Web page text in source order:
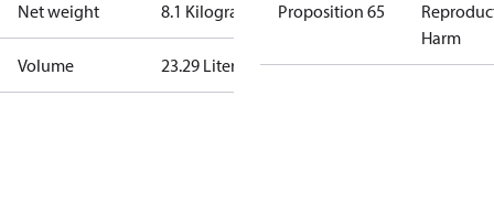
Net weight 8.1 Kilogram
Volume 23.29 Liter
Proposition 65
Harm